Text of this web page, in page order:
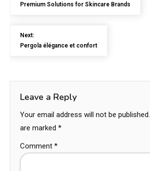
Premium Solutions for Skincare Brands
Next:
Pergola élégance et confort
Leave a Reply
Your email address will not be published.
are marked *
Comment *